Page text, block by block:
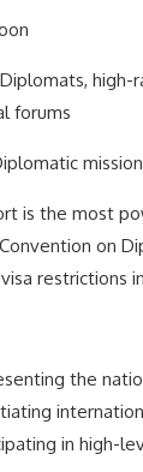
Diplomats, high-
forums
is the most
on
restrictions
the
in high-